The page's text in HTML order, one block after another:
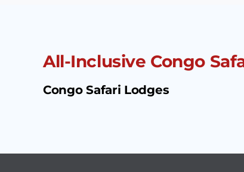
All-Inclusive Congo
Congo Safari Lodges